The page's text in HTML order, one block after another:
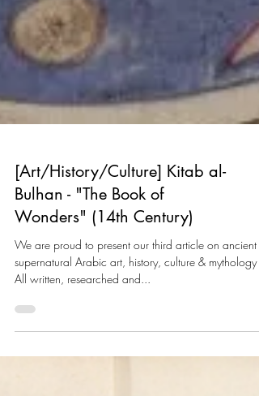
[Art/History/Culture] Kitab al-
Bulhan - "The Book of
Wonders" (14th Century)
supernatural Arabic art, history, culture & mythology -
All written, researched and...